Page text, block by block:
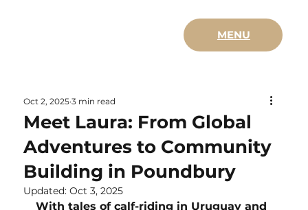
MENU
Meet Laura: From Global
Adventures to Community
Building in Poundbury
Oct 2, 2025 3 min read
Updated:Oct 3, 2025
With tales of calf-riding in Uruguay and